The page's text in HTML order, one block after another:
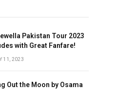
Pakistan Tour 2023
with Great Fanfare!
11, 2023
Out the Moon by Osama